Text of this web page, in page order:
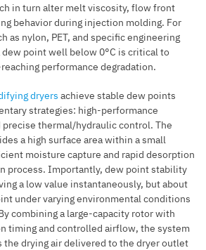
in turn alter melt viscosity, flow front
behavior during injection molding. For
as nylon, PET, and specific engineering
point well below 0°C is critical to
performance degradation.
dryers achieve stable dew points
strategies: high-performance
precise thermal/hydraulic control. The
a high surface area within a small
moisture capture and rapid desorption
process. Importantly, dew point stability
a low value instantaneously, but about
under varying environmental conditions
combining a large-capacity rotor with
timing and controlled airflow, the system
drying air delivered to the dryer outlet